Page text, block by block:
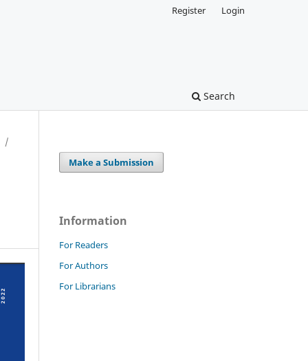
Search
Register Login
/
Make a Submission
Information
For Readers
For Authors
For Librarians